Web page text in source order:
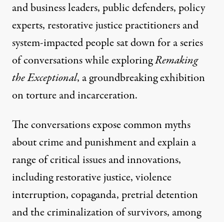
and business leaders, public defenders, policy
experts, restorative justice practitioners and
system-impacted people sat down for a series
of conversations while exploringRemaking
the Exceptional, a groundbreaking exhibition
on torture and incarceration.
The conversations expose common myths
about crime and punishment and explain a
range of critical issues and innovations,
including restorative justice, violence
interruption, copaganda, pretrial detention
and the criminalization of survivors, among